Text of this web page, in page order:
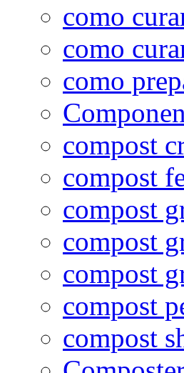
como
como
como
compost
compost
compost
compost
compost
compost
compost